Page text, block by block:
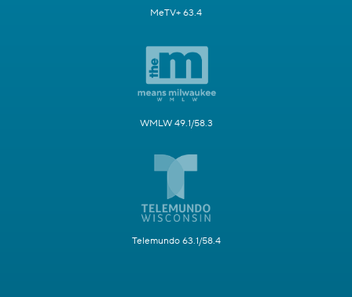
MeTV+ 63.4
WMLW 49.1/58.3
Telemundo 63.1/58.4